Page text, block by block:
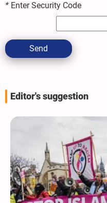
* Enter Security Code
Send
Editor's suggestion